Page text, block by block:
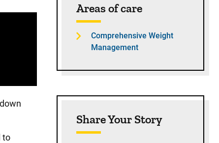
to
Areas of care
Comprehensive Weight
Management
Share Your Story